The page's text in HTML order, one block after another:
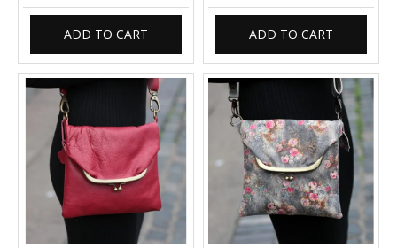
ADD TO CART ADD TO CART